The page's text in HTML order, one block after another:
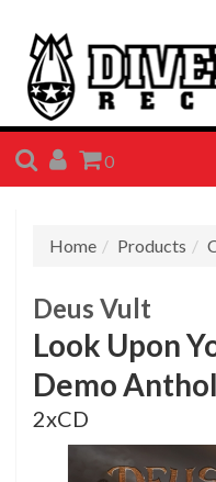
SEARCH
ACCOUNT
CART
0
Home Products
Deus Vult
Look Upon
Demo
2xCD